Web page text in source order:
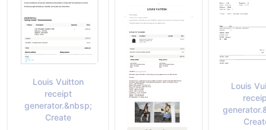
Louis Vuitton
receipt
generator.&nbsp;
Create
Louis